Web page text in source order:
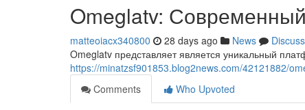
Omeglatv:
matteoiacx340800 28 days ago News
Discuss
Omeglatv представляет является уникальный
https://minatzsf901853.blog2news.com/42121882/
Comments
Who Upvoted